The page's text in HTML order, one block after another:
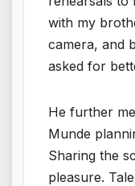
with my
camera, and
asked for
He further
Munde
Sharing the
pleasure.